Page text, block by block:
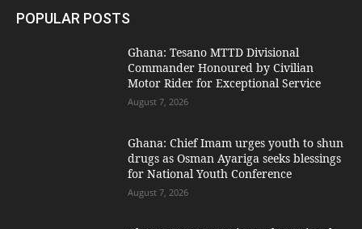
POPULAR POSTS
Ghana: Tesano MTTD Divisional
Commander Honoured by Civilian
Motor Rider for Exceptional Service
August 7, 2026
Ghana: Chief Imam urges youth to shun
drugs as Osman Ayariga seeks blessings
for National Youth Conference
August 7, 2026